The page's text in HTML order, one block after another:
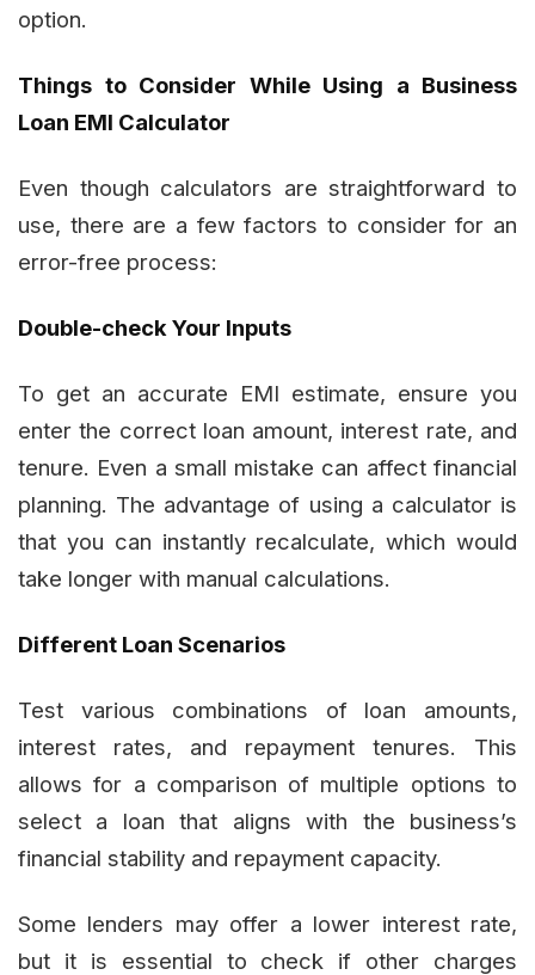
option.
Things to Consider While Using a Business
Loan EMI Calculator
Even though calculators are straightforward to
use, there are a few factors to consider for an
error-free process:
Double-check Your Inputs
To get an accurate EMI estimate, ensure you
enter the correct loan amount, interest rate, and
tenure. Even a small mistake can affect financial
planning. The advantage of using a calculator is
that you can instantly recalculate, which would
take longer with manual calculations.
Different Loan Scenarios
Test various combinations of loan amounts,
interest rates, and repayment tenures. This
allows for a comparison of multiple options to
select a loan that aligns with the business’s
financial stability and repayment capacity.
Some lenders may offer a lower interest rate,
but it is essential to check if other charges